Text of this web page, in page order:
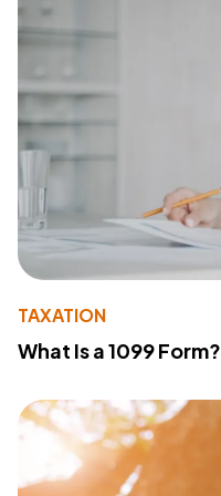
TAXATION
What Is a 1099 Form?